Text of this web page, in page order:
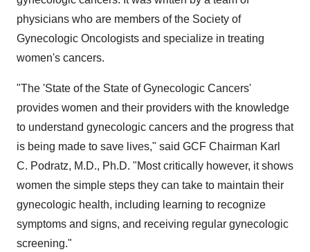
physicians who are members of the Society of
Gynecologic Oncologists and specialize in treating
women's cancers.
"The 'State of the State of Gynecologic Cancers'
provides women and their providers with the knowledge
to understand gynecologic cancers and the progress that
is being made to save lives," said GCF Chairman Karl
C. Podratz, M.D., Ph.D. "Most critically however, it shows
women the simple steps they can take to maintain their
gynecologic health, including learning to recognize
symptoms and signs, and receiving regular gynecologic
screening."